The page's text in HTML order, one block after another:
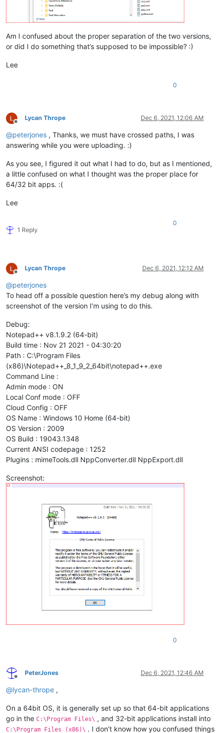
Am I confused about the proper separation of the two versions,
or did I do something that’s supposed to be impossible? :)
Lee
0
Offline
Lycan Thrope Dec 6, 2021, 12:06 AM
@peterjones , Thanks, we must have crossed paths, I was
answering while you were uploading. :)
As you see, I figured it out what I had to do, but as I mentioned,
a little confused on what I thought was the proper place for
64/32 bit apps. :(
Lee
1 Reply
0
Offline
Lycan Thrope Dec 6, 2021, 12:12 AM
@peterjones
To head off a possible question here’s my debug along with
screenshot of the version I’m using to do this.
Debug:
Notepad++ v8.1.9.2 (64-bit)
Build time : Nov 21 2021 - 04:30:20
Path : C:\Program Files
(x86)\Notepad++_8_1_9_2_64bit\notepad++.exe
Command Line :
Admin mode : ON
Local Conf mode : OFF
Cloud Config : OFF
OS Name : Windows 10 Home (64-bit)
OS Version : 2009
OS Build : 19043.1348
Current ANSI codepage : 1252
Plugins : mimeTools.dll NppConverter.dll NppExport.dll
Screenshot:
0
Offline
PeterJones Dec 6, 2021, 12:46 AM
@lycan-thrope ,
On a 64bit OS, it is generally set up so that 64-bit applications
go in the C:\Program Files\ , and 32-bit applications install into
C:\Program Files (x86)\ . I don’t know how you confused things